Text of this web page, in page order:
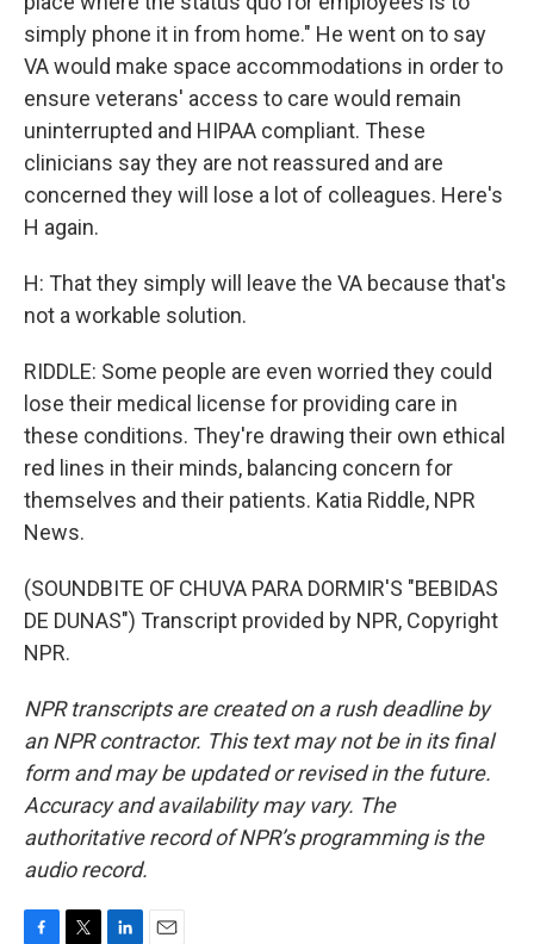
simply phone it in from home." He went on to say
VA would make space accommodations in order to
ensure veterans' access to care would remain
uninterrupted and HIPAA compliant. These
clinicians say they are not reassured and are
concerned they will lose a lot of colleagues. Here's
H again.
H: That they simply will leave the VA because that's
not a workable solution.
RIDDLE: Some people are even worried they could
lose their medical license for providing care in
these conditions. They're drawing their own ethical
red lines in their minds, balancing concern for
themselves and their patients. Katia Riddle, NPR
News.
(SOUNDBITE OF CHUVA PARA DORMIR'S "BEBIDAS
DE DUNAS") Transcript provided by NPR, Copyright
NPR.
NPR transcripts are created on a rush deadline by
an NPR contractor. This text may not be in its final
form and may be updated or revised in the future.
Accuracy and availability may vary. The
authoritative record of NPR’s programming is the
audio record.